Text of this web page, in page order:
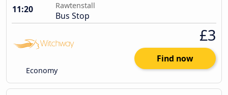
11:20
Rawtenstall
Bus Stop
Economy
£3
Find now